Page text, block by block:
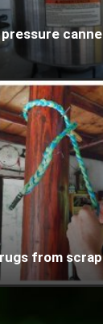
from